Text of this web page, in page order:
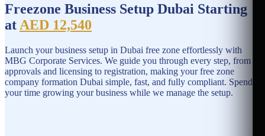
Freezone Business Setup Dubai Starting
at AED 12,540
Launch your business setup in Dubai free zone effortlessly with
MBG Corporate Services. We guide you through every step, from
approvals and licensing to registration, making your free zone
company formation Dubai simple, fast, and fully compliant. Spend
your time growing your business while we manage the setup.